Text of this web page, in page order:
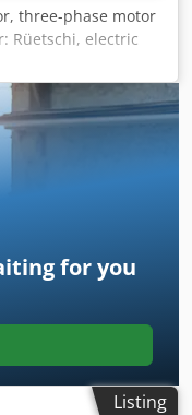
three-phase motor
Rüetschi, electric
-Speed:
Design: B5 -
15.3 kg
for you
Listing